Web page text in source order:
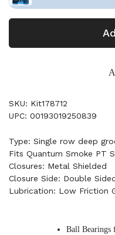
SKU: Kit178712
UPC: 00193019250839
Type: Single row deep
Fits Quantum Smoke PT
Closures: Metal Shielded
Closure Side: Double
Lubrication: Low Friction
Ball Bearings